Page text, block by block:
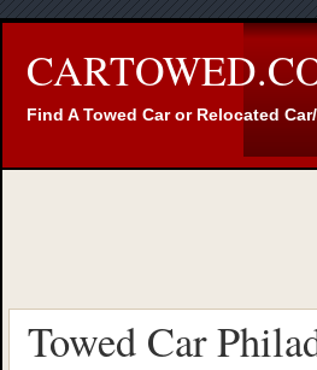
Find A Towed Car or Relocated
Towed Car